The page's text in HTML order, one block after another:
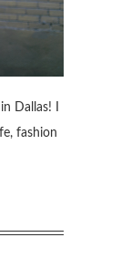
Dallas! I
fashion